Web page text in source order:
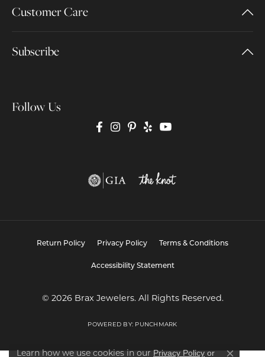
Customer Care
Subscribe
Follow Us
Return Policy Privacy Policy Terms & Conditions
Accessibility Statement
© 2026 Brax Jewelers. All Rights Reserved.
POWERED BY: PUNCHMARK
Learn how we use cookies in our Privacy Policy or